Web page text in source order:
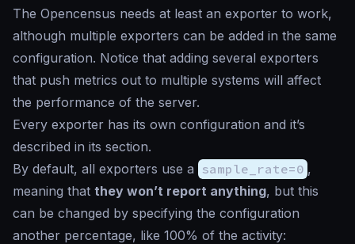
The Opencensus needs at least an exporter to work,
although multiple exporters can be added in the same
configuration. Notice that adding several exporters
that push metrics out to multiple systems will affect
the performance of the server.
Every exporter has its own configuration and it’s
described in its section.
By default, all exporters use a sample_rate=0 ,
meaning that they won’t report anything, but this
can be changed by specifying the configuration
another percentage, like 100% of the activity: